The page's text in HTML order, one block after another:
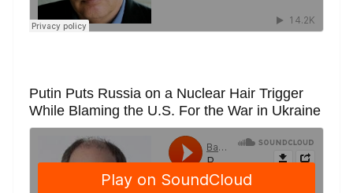
Putin Puts Russia on a Nuclear Hair Trigger
While Blaming the U.S. For the War in Ukraine